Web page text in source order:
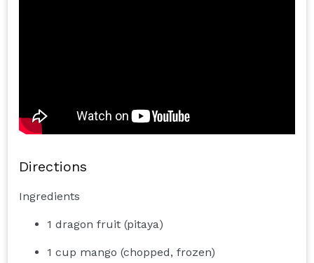
Directions
Ingredients
1 dragon fruit (pitaya)
1 cup mango (chopped, frozen)